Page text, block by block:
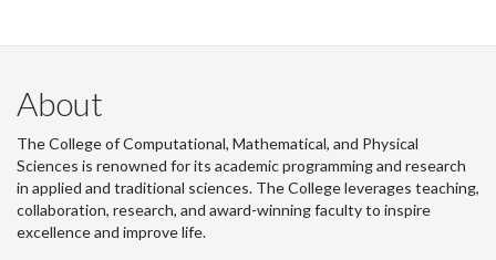
About
The College of Computational, Mathematical, and Physical
Sciences is renowned for its academic programming and research
in applied and traditional sciences. The College leverages teaching,
collaboration, research, and award-winning faculty to inspire
excellence and improve life.